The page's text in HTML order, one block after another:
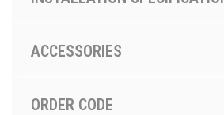
ACCESSORIES
ORDER CODE